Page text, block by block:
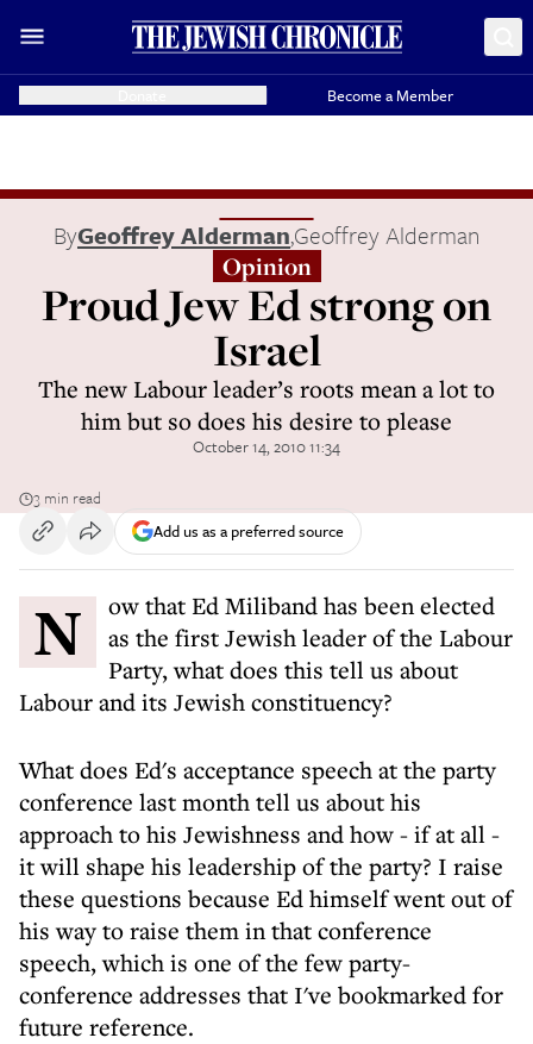
Become a Member
ByGeoffrey Alderman,Geoffrey Alderman
Opinion
Proud Jew Ed strong on
Israel
The new Labour leader’s roots mean a lot to
him but so does his desire to please
October 14, 2010 11:34
3 min read
Add us as a preferred source
Now that Ed Miliband has been elected
as the first Jewish leader of the Labour
Party, what does this tell us about
Labour and its Jewish constituency?
What does Ed's acceptance speech at the party
conference last month tell us about his
approach to his Jewishness and how - if at all -
it will shape his leadership of the party? I raise
these questions because Ed himself went out of
his way to raise them in that conference
speech, which is one of the few party-
conference addresses that I've bookmarked for
future reference.